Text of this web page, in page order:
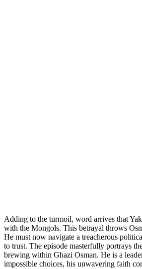
Adding to the turmoil, word arrives that
with the Mongols. This betrayal throws
He must now navigate a treacherous
to trust. The episode masterfully portrays
brewing within Ghazi Osman. He is a
impossible choices, his unwavering faith